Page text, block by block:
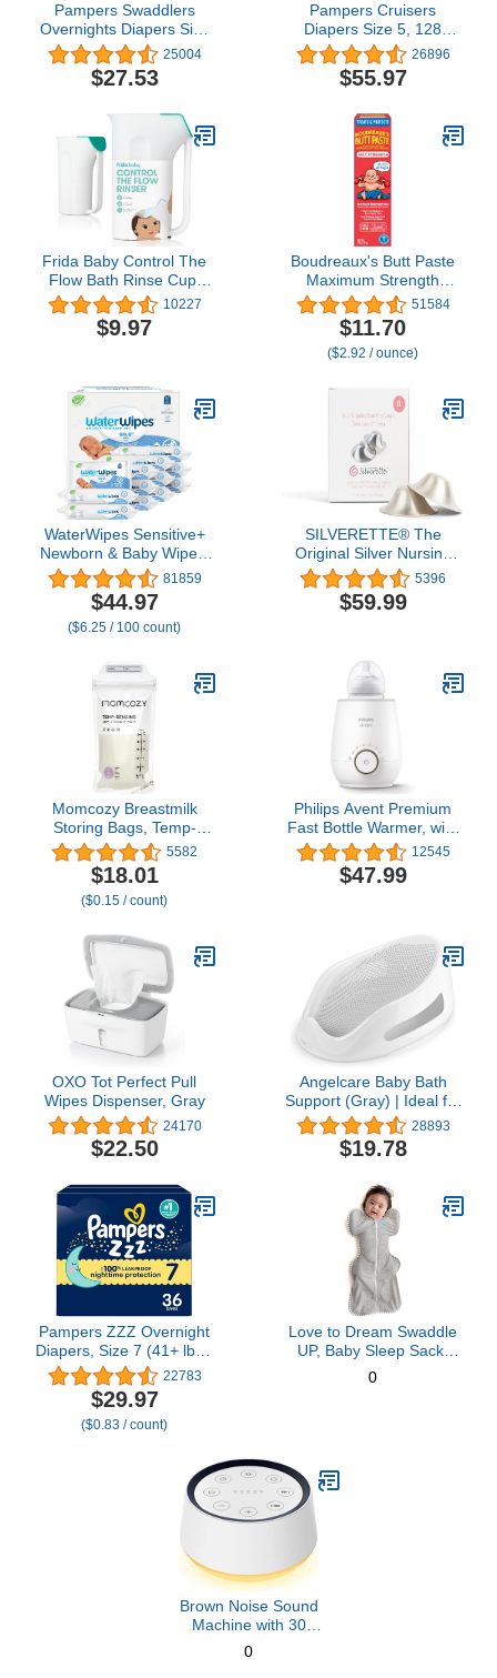
Pampers Swaddlers
Overnights Diapers Size
4, 58 count - Disposable
Diapers
25004
$27.53
Pampers Cruisers
Diapers Size 5, 128
count - Disposable
Diapers
26896
$55.97
Frida Baby Control The
Flow Bath Rinse Cup,
Tear Free Rinser to Wash
Hair and Body with Easy
Grip Handle and
10227
$9.97
Boudreaux's Butt Paste
Maximum Strength
Diaper Rash Cream,
Ointment for Baby, 4 oz
Tube
51584
$11.70
($2.92 / ounce)
WaterWipes Sensitive+
Newborn & Baby Wipes,
3-In-1 Cleans, Cares,
Protects, 99.9% Water,
Unscented &
Hypoallergenic, 720
81859
$44.97
($6.25 / 100 count)
SILVERETTE® The
Original Silver Nursing
Cups, Nipple Covers for
Breastfeeding Essentials,
Model Number:
Breastfeeding,
Lightweight Nursing
Cups, Regular Size
5396
$59.99
Momcozy Breastmilk
Storing Bags, Temp-
Sensing Discoloration
Milk Storing Bags for
Breastfeeding,
Disposable Milk Storage
Standing, No-Leak Milk
Freezer Storage
Pouches, 120pcs
5582
$18.01
($0.15 / count)
Philips Avent Premium
Fast Bottle Warmer, with
Smart Temperature
Control, Water Bath
Technology, Automatic
12545
$47.99
OXO Tot Perfect Pull
Wipes Dispenser, Gray
24170
$22.50
Angelcare Baby Bath
Support (Gray) | Ideal for
Babies Less Than 6
Months Old
28893
$19.78
Pampers ZZZ Overnight
Diapers, Size 7 (41+ lbs),
36 Count, Nighttime
Protection Disposable
Baby Diaper, Night Time
Leak and Skin Protection
22783
$29.97
($0.83 / count)
Love to Dream Swaddle
UP, Baby Sleep Sack,
Self-Soothing Swaddles
for Newborns, Improves
0
Brown Noise Sound
Machine with 30
Soothing Sounds 12
Colors Night Light White
0